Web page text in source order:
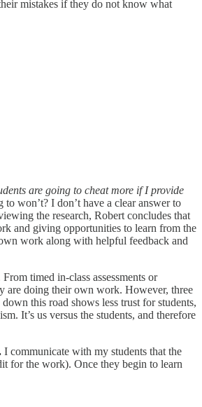
mistakes if they do not know what
are going to cheat more if I provide
won’t? I don’t have a clear answer to
the research, Robert concludes that
and giving opportunities to learn from the
work along with helpful feedback and
timed in-class assessments or
are doing their own work. However, three
this road shows less trust for students,
It’s us versus the students, and therefore
I communicate with my students that the
for the work). Once they begin to learn